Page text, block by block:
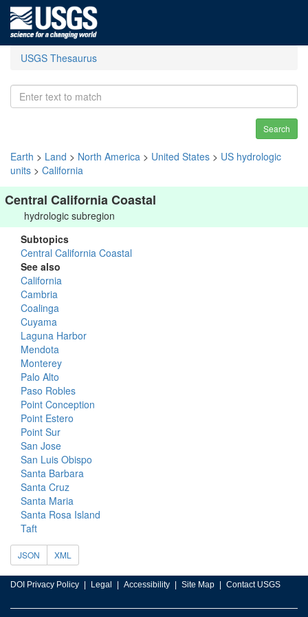
USGS Thesaurus
Search
Earth > Land > North America > United States > US hydrologic
units > California
Central California Coastal
hydrologic subregion
Subtopics
Central California Coastal
See also
California
Cambria
Coalinga
Cuyama
Laguna Harbor
Mendota
Monterey
Palo Alto
Paso Robles
Point Conception
Point Estero
Point Sur
San Jose
San Luis Obispo
Santa Barbara
Santa Cruz
Santa Maria
Santa Rosa Island
Taft
JSON XML
DOI Privacy Policy Legal Accessibility Site Map Contact USGS